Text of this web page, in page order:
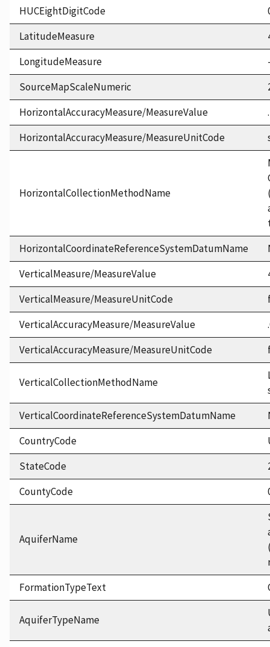
HUCEightDigitCode
LatitudeMeasure
LongitudeMeasure
SourceMapScaleNumeric
HorizontalAccuracyMeasure/MeasureValue
HorizontalAccuracyMeasure/MeasureUnitCode
HorizontalCollectionMethodName
HorizontalCoordinateReferenceSystemDatumName
VerticalMeasure/MeasureValue
VerticalMeasure/MeasureUnitCode
VerticalAccuracyMeasure/MeasureValue
VerticalAccuracyMeasure/MeasureUnitCode
VerticalCollectionMethodName
VerticalCoordinateReferenceSystemDatumName
CountryCode
StateCode
CountyCode
AquiferName
FormationTypeText
AquiferTypeName